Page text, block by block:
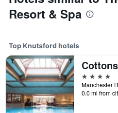
Resort & Spa
Top Knutsford hotels
4 stars
0.0 mi from